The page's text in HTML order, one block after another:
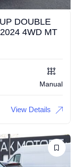
DOUBLE
4WD MT
Manual
View Details